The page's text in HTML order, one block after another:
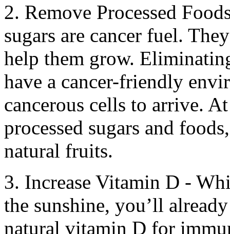
2. Remove Processed
sugars are cancer fuel.
help them grow.
have a cancer-friendly
cancerous cells to arrive.
processed sugars and
natural fruits.
3. Increase Vitamin D -
the sunshine, you’ll
natural vitamin D for